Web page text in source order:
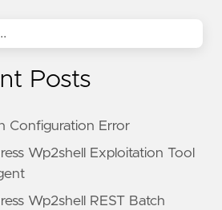
Posts
Configuration Error
Wp2shell Exploitation Tool
Wp2shell REST Batch